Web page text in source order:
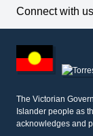
Connect with us
other
information
The Victorian
Islander people as
acknowledges and